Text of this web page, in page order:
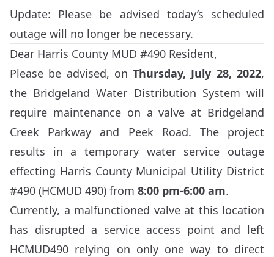
Update: Please be advised today’s scheduled
outage will no longer be necessary.
Dear Harris County MUD #490 Resident,
Please be advised, onThursday, July 28, 2022,
the Bridgeland Water Distribution System will
require maintenance on a valve at Bridgeland
Creek Parkway and Peek Road. The project
results in a temporary water service outage
effecting Harris County Municipal Utility District
#490 (HCMUD 490) from 8:00 pm-6:00 am.
Currently, a malfunctioned valve at this location
has disrupted a service access point and left
HCMUD490 relying on only one way to direct